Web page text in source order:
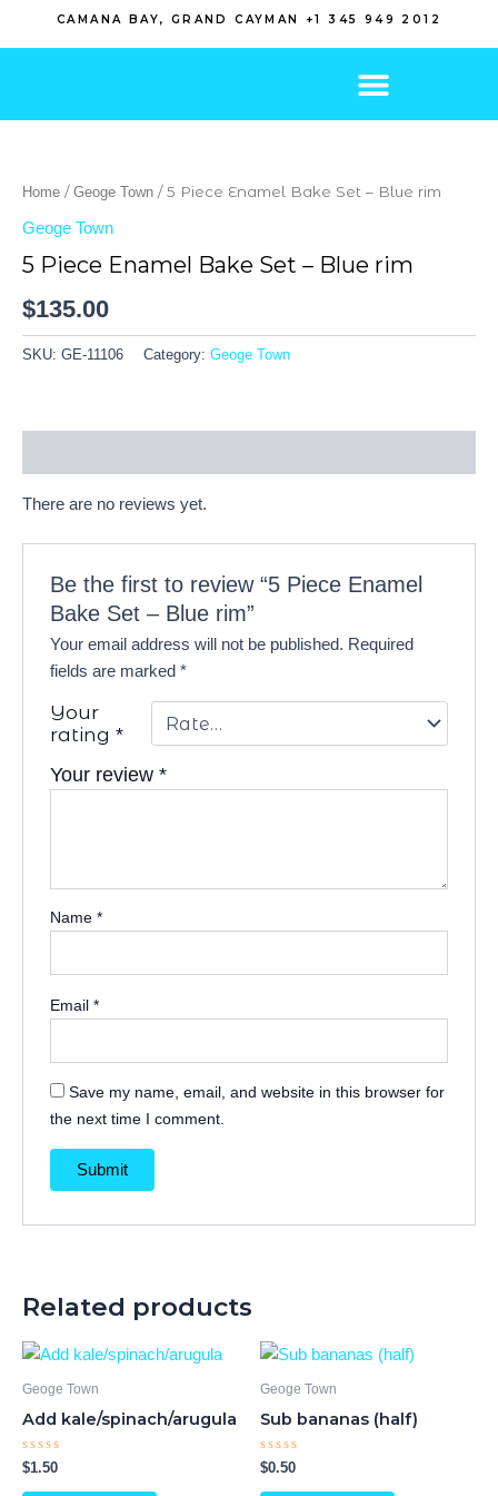
CAMANA BAY, GRAND CAYMAN +1 345 949 2012
Home / Geoge Town / 5 Piece Enamel Bake Set – Blue rim
Geoge Town
5 Piece Enamel Bake Set – Blue rim
$135.00
SKU: GE-11106 Category: Geoge Town
There are no reviews yet.
Be the first to review “5 Piece Enamel
Bake Set – Blue rim”
Your email address will not be published. Required
fields are marked*
Your
rating*
Your review*
Name*
Email*
Save my name, email, and website in this browser for
the next time I comment.
Related products
Geoge Town
Add kale/spinach/arugula
Rated
0
out
$1.50
Geoge Town
Sub bananas (half)
Rated
0
out
$0.50